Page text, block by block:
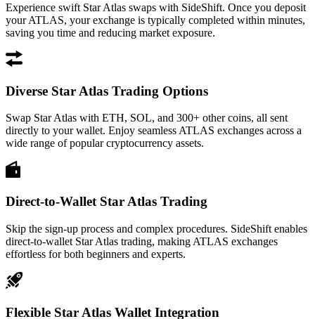
Experience swift Star Atlas swaps with SideShift. Once you deposit
your ATLAS, your exchange is typically completed within minutes,
saving you time and reducing market exposure.
Diverse Star Atlas Trading Options
Swap Star Atlas with ETH, SOL, and 300+ other coins, all sent
directly to your wallet. Enjoy seamless ATLAS exchanges across a
wide range of popular cryptocurrency assets.
Direct-to-Wallet Star Atlas Trading
Skip the sign-up process and complex procedures. SideShift enables
direct-to-wallet Star Atlas trading, making ATLAS exchanges
effortless for both beginners and experts.
Flexible Star Atlas Wallet Integration